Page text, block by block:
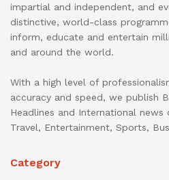
impartial and independent, and
distinctive, world-class
inform, educate and entertain
and around the world.
With a high level of
accuracy and speed, we publish
Headlines and International news
Travel, Entertainment, Sports,
Category